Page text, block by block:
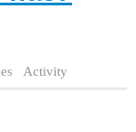
Activity